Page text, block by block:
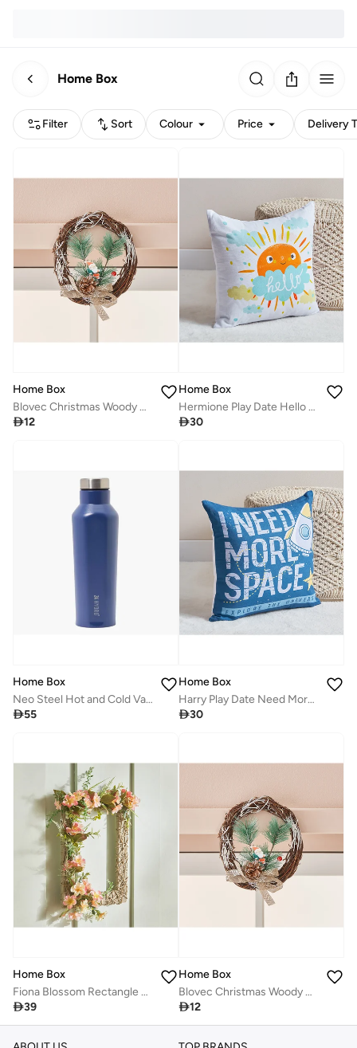
Home Box
Filter Sort Colour Price Delivery
Home Box
Blovec Christmas Woody Wreath 20 x 20 x 3 cm
12
Home Box
Hermione Play Date Hello Cotton Duck Filled Cushion 40 x 40 cm
30
Home Box
Neo Steel Hot and Cold Vacuum Flask Bottle - 500 ml
55
Home Box
Harry Play Date Need More Space Cotton Duck Filled Cushion 40 x 40 cm
30
Home Box
Fiona Blossom Rectangle Wreath Wall Decor 29 x 34 x 10 cm
39
Home Box
Blovec Christmas Woody Wreath 20 x 20 x 3 cm
12